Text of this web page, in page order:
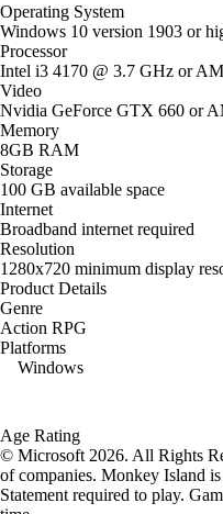
Operating System
Windows 10 version 1903 or
Processor
Intel i3 4170 @ 3.7 GHz or
Video
Nvidia GeForce GTX 660 or
Memory
8GB RAM
Storage
100 GB available space
Internet
Broadband internet required
Resolution
1280x720 minimum display
Product Details
Genre
Action RPG
Platforms
Windows
Age Rating
© Microsoft 2026. All Rights
of companies. Monkey Island
Statement required to play.